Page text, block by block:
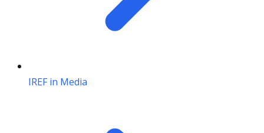
IREF in Media